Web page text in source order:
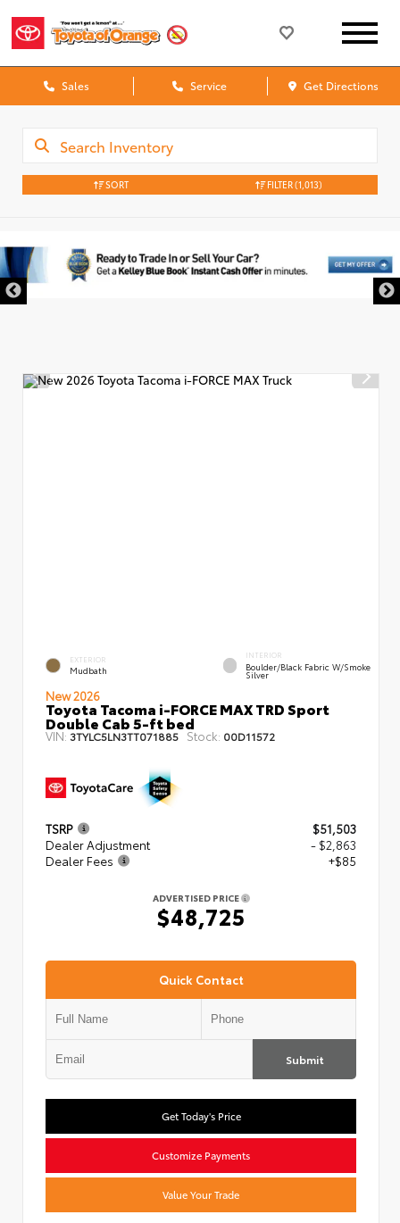
Sales Service Get Directions
SORT FILTER(1,013)
EXTERIOR
Mudbath
INTERIOR
Boulder/Black Fabric W/Smoke
Silver
New 2026
Toyota Tacoma i-FORCE MAX TRD Sport
Double Cab 5-ft bed
VIN: 3TYLC5LN3TT071885 Stock: 00D11572
TSRP
$51,503
Dealer Adjustment
- $2,863
Dealer Fees
+$85
ADVERTISED PRICE
$48,725
Quick Contact
Submit
Get Today's Price
Customize Payments
Value Your Trade